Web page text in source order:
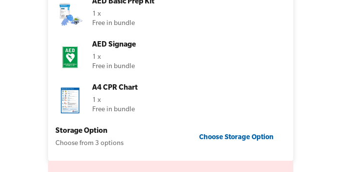
Onsite Courses
Aid Kit Audits
AED Basic Prep Kit
1 x
Free in bundle
AED Signage
1 x
Free in bundle
A4 CPR Chart
1 x
Free in bundle
Storage Option
Choose from 3 options
Choose Storage Option
Light